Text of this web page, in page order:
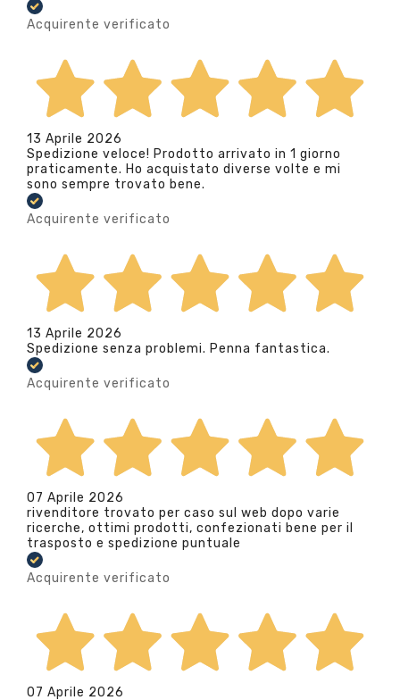
Acquirente verificato
13 Aprile 2026
Spedizione veloce! Prodotto arrivato in 1 giorno
praticamente. Ho acquistato diverse volte e mi
sono sempre trovato bene.
Acquirente verificato
13 Aprile 2026
Spedizione senza problemi. Penna fantastica.
Acquirente verificato
07 Aprile 2026
rivenditore trovato per caso sul web dopo varie
ricerche, ottimi prodotti, confezionati bene per il
trasposto e spedizione puntuale
Acquirente verificato
07 Aprile 2026